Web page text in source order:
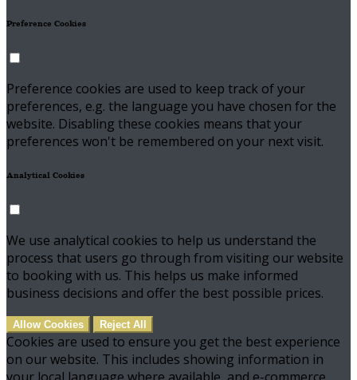
Preference Cookies
Preference cookies are used to keep track of your
preferences, e.g. the language you have chosen for the
website. Disabling these cookies means that your
preferences won't be remembered on your next visit.
Analytical Cookies
We use analytical cookies to help us understand the
process that users go through from visiting our website
to booking with us. This helps us make informed
business decisions and offer the best possible prices.
Allow Cookies Reject All
Cookies are used to ensure you get the best experience
on our website. This includes showing information in